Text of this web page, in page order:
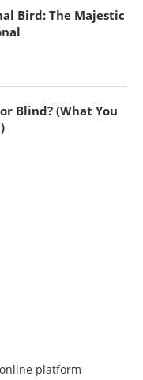
Bird: The Majestic
Blind? (What You
platform